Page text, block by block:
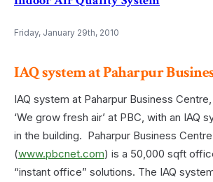
Friday, January 29th, 2010
IAQ system at Paharpur
IAQ system at Paharpur Business
‘We grow fresh air’ at PBC, with an IAQ
in the building. Paharpur Business Centre
(www.pbcnet.com) is a 50,000 sqft
“instant office” solutions. The IAQ